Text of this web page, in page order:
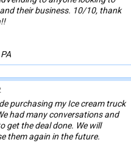
their business. 10/10, thank
purchasing my Ice cream truck
had many conversations and
get the deal done. We will
them again in the future.